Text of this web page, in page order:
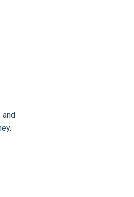
and